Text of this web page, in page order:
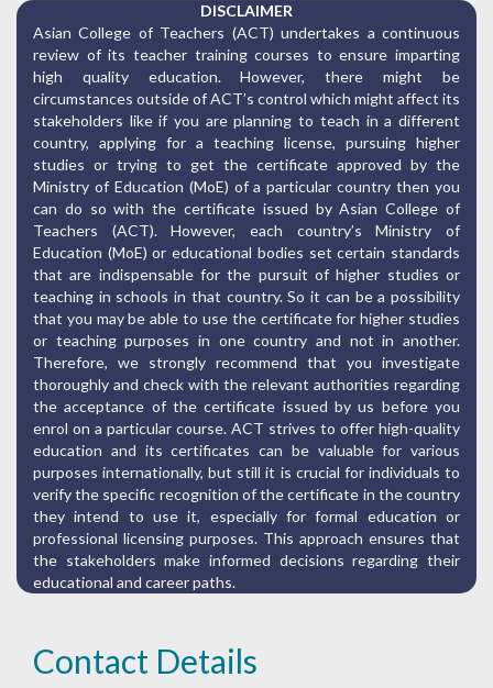
DISCLAIMER
Asian College of Teachers (ACT) undertakes a continuous
review of its teacher training courses to ensure imparting
high quality education. However, there might be
circumstances outside of ACT’s control which might affect its
stakeholders like if you are planning to teach in a different
country, applying for a teaching license, pursuing higher
studies or trying to get the certificate approved by the
Ministry of Education (MoE) of a particular country then you
can do so with the certificate issued by Asian College of
Teachers (ACT). However, each country’s Ministry of
Education (MoE) or educational bodies set certain standards
that are indispensable for the pursuit of higher studies or
teaching in schools in that country. So it can be a possibility
that you may be able to use the certificate for higher studies
or teaching purposes in one country and not in another.
Therefore, we strongly recommend that you investigate
thoroughly and check with the relevant authorities regarding
the acceptance of the certificate issued by us before you
enrol on a particular course. ACT strives to offer high-quality
education and its certificates can be valuable for various
purposes internationally, but still it is crucial for individuals to
verify the specific recognition of the certificate in the country
they intend to use it, especially for formal education or
professional licensing purposes. This approach ensures that
the stakeholders make informed decisions regarding their
educational and career paths.
Contact Details